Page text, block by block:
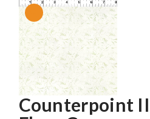
Counterpoint